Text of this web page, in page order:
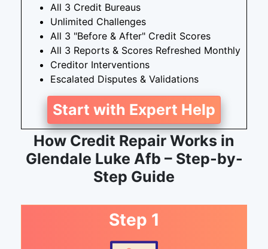
All 3 Credit Bureaus
Unlimited Challenges
All 3 "Before & After" Credit Scores
All 3 Reports & Scores Refreshed Monthly
Creditor Interventions
Escalated Disputes & Validations
Start with Expert Help
How Credit Repair Works in
Glendale Luke Afb – Step-by-
Step Guide
Step 1